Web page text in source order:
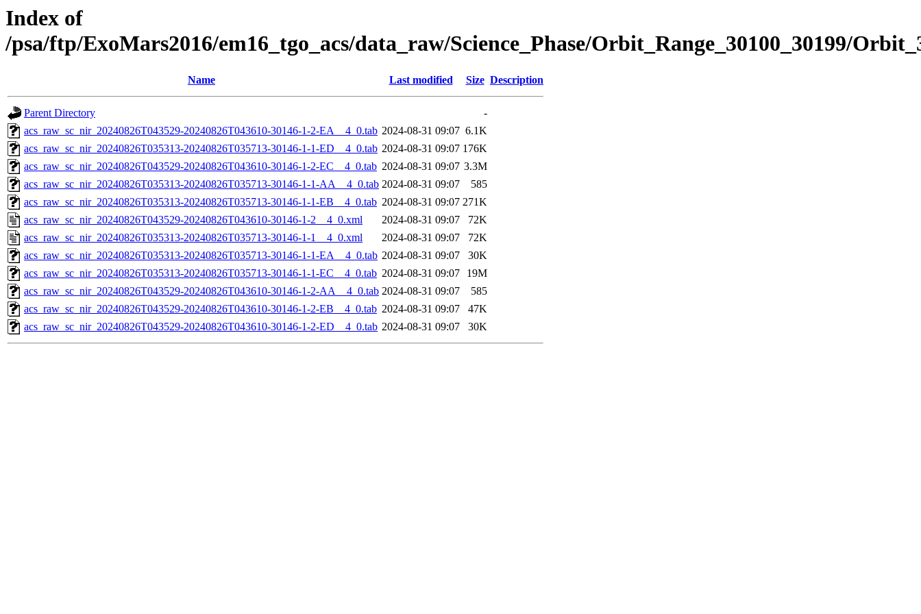
Index of
/psa/ftp/ExoMars2016/em16_tgo_acs/data_raw/Science_Phase/Orbit_Range_30100_30199/
Name Last modified Size Description
Parent Directory
-
acs_raw_sc_nir_20240826T043529-20240826T043610-30146-1-2-EA__4_0.tab 2024-08-31 09:07 6.1K
acs_raw_sc_nir_20240826T035313-20240826T035713-30146-1-1-ED__4_0.tab 2024-08-31 09:07 176K
acs_raw_sc_nir_20240826T043529-20240826T043610-30146-1-2-EC__4_0.tab 2024-08-31 09:07 3.3M
acs_raw_sc_nir_20240826T035313-20240826T035713-30146-1-1-AA__4_0.tab 2024-08-31 09:07
585
acs_raw_sc_nir_20240826T035313-20240826T035713-30146-1-1-EB__4_0.tab 2024-08-31 09:07 271K
acs_raw_sc_nir_20240826T043529-20240826T043610-30146-1-2__4_0.xml
2024-08-31 09:07
72K
acs_raw_sc_nir_20240826T035313-20240826T035713-30146-1-1__4_0.xml
2024-08-31 09:07
72K
acs_raw_sc_nir_20240826T035313-20240826T035713-30146-1-1-EA__4_0.tab 2024-08-31 09:07
30K
acs_raw_sc_nir_20240826T035313-20240826T035713-30146-1-1-EC__4_0.tab 2024-08-31 09:07
19M
acs_raw_sc_nir_20240826T043529-20240826T043610-30146-1-2-AA__4_0.tab 2024-08-31 09:07
585
acs_raw_sc_nir_20240826T043529-20240826T043610-30146-1-2-EB__4_0.tab 2024-08-31 09:07
47K
acs_raw_sc_nir_20240826T043529-20240826T043610-30146-1-2-ED__4_0.tab 2024-08-31 09:07 30K